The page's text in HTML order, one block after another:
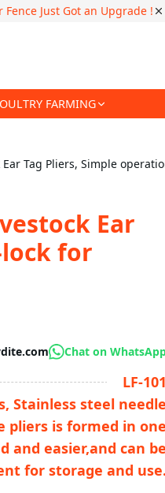
Fence Just Got an Upgrade !
FARMING
Tag Pliers, Simple
Ear
for
Chat on
LF-101
Stainless steel needle
pliers is formed in one
and easier,and can be
for storage and use.